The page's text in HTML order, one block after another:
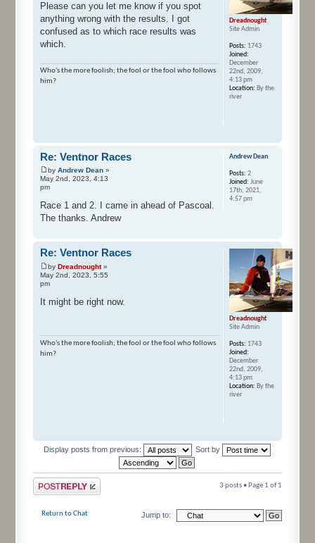
Please can you let me know if you spot
anything wrong with the results. I got
confused as to which race results was
which.
Who's the more foolish; the fool or the fool who follows
him?
Dreadnought
Site Admin
Posts: 1743
Joined:
December
22nd, 2009,
4:13 pm
Location: By the
river
Re: Ventnor Races
by Andrew Dean »
May 2nd, 2023, 4:13
pm
Race 1 and 2. I came in ahead of Pascoal.
The thanks. Andrew
Andrew Dean
Posts: 2
Joined: June
17th, 2021,
4:57 pm
Re: Ventnor Races
by Dreadnought»
May 2nd, 2023, 5:55
pm
It might be right now.
Who's the more foolish; the fool or the fool who follows
him?
Dreadnought
Site Admin
Posts: 1743
Joined:
December
22nd, 2009,
4:13 pm
Location: By the
river
Display posts from previous: Sort by
Post a reply 3 posts • Page 1 of1
Return to Chat Jump to: